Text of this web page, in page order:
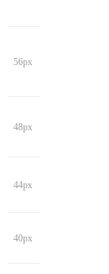
56px
48px
44px
40px